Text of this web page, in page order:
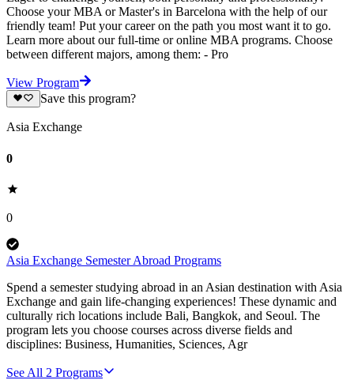
Choose your MBA or Master's in Barcelona with the help of our
friendly team! Put your career on the path you most want it to go.
Learn more about our full-time or online MBA programs. Choose
between different majors, among them: - Pro
View Program
Save this program?
Asia Exchange
0
0
Asia Exchange Semester Abroad Programs
Spend a semester studying abroad in an Asian destination with Asia
Exchange and gain life-changing experiences! These dynamic and
culturally rich locations include Bali, Bangkok, and Seoul. The
program lets you choose courses across diverse fields and
disciplines: Business, Humanities, Sciences, Agr
See All 2 Programs